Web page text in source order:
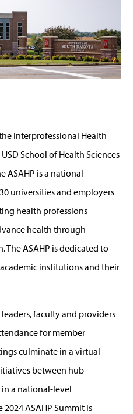
Interprofessional Health
School of Health Sciences
ASAHP is a national
universities and employers
health professions
health through
ASAHP is dedicated to
institutions and their
faculty and providers
for member
culminate in a virtual
between hub
a national-level
ASAHP Summit is